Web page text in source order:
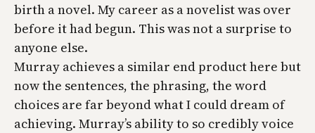
birth a novel. My career as a novelist was over
before it had begun. This was not a surprise to
anyone else.
Murray achieves a similar end product here but
now the sentences, the phrasing, the word
choices are far beyond what I could dream of
achieving. Murray’s ability to so credibly voice